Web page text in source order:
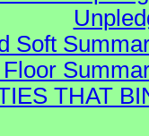
Soft
THAT